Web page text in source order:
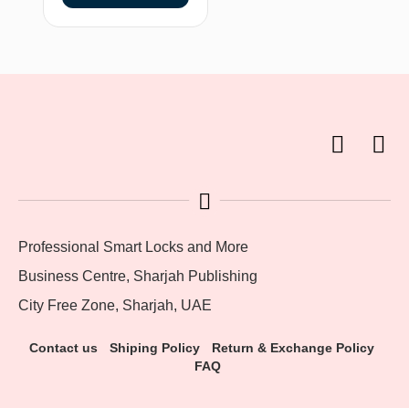
Professional Smart Locks and More
Business Centre, Sharjah Publishing
City Free Zone, Sharjah, UAE
Contact us Shiping Policy
Return & Exchange Policy
FAQ